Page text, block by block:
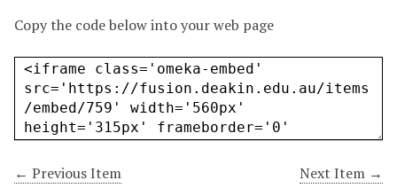
Copy the code below into your web page
← Previous Item Next Item →